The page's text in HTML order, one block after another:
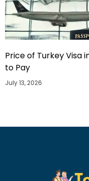
Price of Turkey Visa
to Pay
July 13, 2026